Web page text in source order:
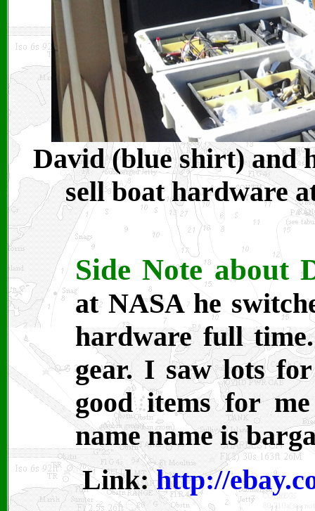
David (blue shirt) and
sell boat hardware
Side Note about
at NASA he
hardware full
gear. I saw lots
good items for
name name is
Link:http://